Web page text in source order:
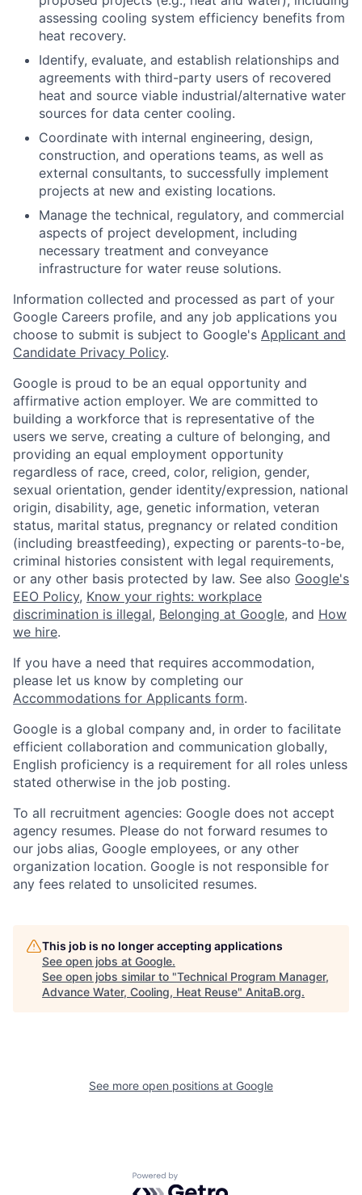
assessing cooling system efficiency benefits from
heat recovery.
Identify, evaluate, and establish relationships and
agreements with third-party users of recovered
heat and source viable industrial/alternative water
sources for data center cooling.
Coordinate with internal engineering, design,
construction, and operations teams, as well as
external consultants, to successfully implement
projects at new and existing locations.
Manage the technical, regulatory, and commercial
aspects of project development, including
necessary treatment and conveyance
infrastructure for water reuse solutions.
Information collected and processed as part of your
Google Careers profile, and any job applications you
choose to submit is subject to Google's Applicant and
Candidate Privacy Policy.
Google is proud to be an equal opportunity and
affirmative action employer. We are committed to
building a workforce that is representative of the
users we serve, creating a culture of belonging, and
providing an equal employment opportunity
regardless of race, creed, color, religion, gender,
sexual orientation, gender identity/expression, national
origin, disability, age, genetic information, veteran
status, marital status, pregnancy or related condition
(including breastfeeding), expecting or parents-to-be,
criminal histories consistent with legal requirements,
or any other basis protected by law. See also Google's
EEO Policy, Know your rights: workplace
discrimination is illegal, Belonging at Google, and How
we hire.
If you have a need that requires accommodation,
please let us know by completing our
Accommodations for Applicants form.
Google is a global company and, in order to facilitate
efficient collaboration and communication globally,
English proficiency is a requirement for all roles unless
stated otherwise in the job posting.
To all recruitment agencies: Google does not accept
agency resumes. Please do not forward resumes to
our jobs alias, Google employees, or any other
organization location. Google is not responsible for
any fees related to unsolicited resumes.
This job is no longer accepting applications
See open jobs at Google.
See open jobs similar to "Technical Program Manager,
Advance Water, Cooling, Heat Reuse" AnitaB.org.
See more open positions at Google
Powered by Getro.com